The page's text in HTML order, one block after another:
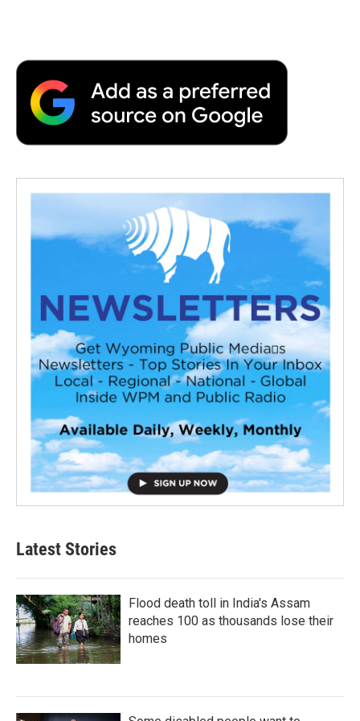
Latest Stories
Flood death toll in India's Assam
reaches 100 as thousands lose their
homes